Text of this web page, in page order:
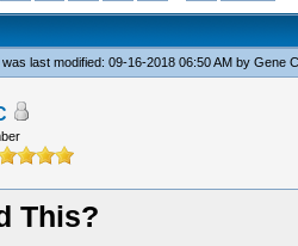
last modified: 09-16-2018 06:50 AM byGene
This?